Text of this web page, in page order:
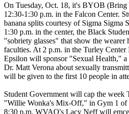
On Tuesday, Oct. 18, it's BYOB
12:30-1:30 p.m. in the Falcon Center.
banana splits courtesy of Sigma Sigma
1:30 p.m. in the center, the Black
"sobriety glasses" that show the
faculties. At 2 p.m. in the Turley Center
Epsilon will sponsor "Sexual Health," a
Dr. Matt Verona about sexually
will be given to the first 10 people in
Student Government will cap the week
"Willie Wonka's Mix-Off," in Gym 1 of
8:30 p.m. WVAQ's Lacy Neff will